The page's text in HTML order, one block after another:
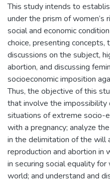
This study intends to
under the prism of women’s
social and economic
choice, presenting concepts,
discussions on the subject,
abortion, and discussing
socioeconomic imposition
Thus, the objective of this
that involve the impossibility
situations of extreme socio-
with a pregnancy; analyze
in the delimitation of the will
reproduction and abortion in
in securing social equality
world; and understand and